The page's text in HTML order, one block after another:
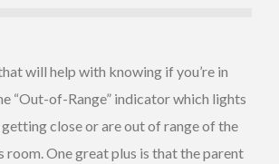
will help with knowing if you’re in
“Out-of-Range” indicator which lights
getting close or are out of range of the
room. One great plus is that the parent